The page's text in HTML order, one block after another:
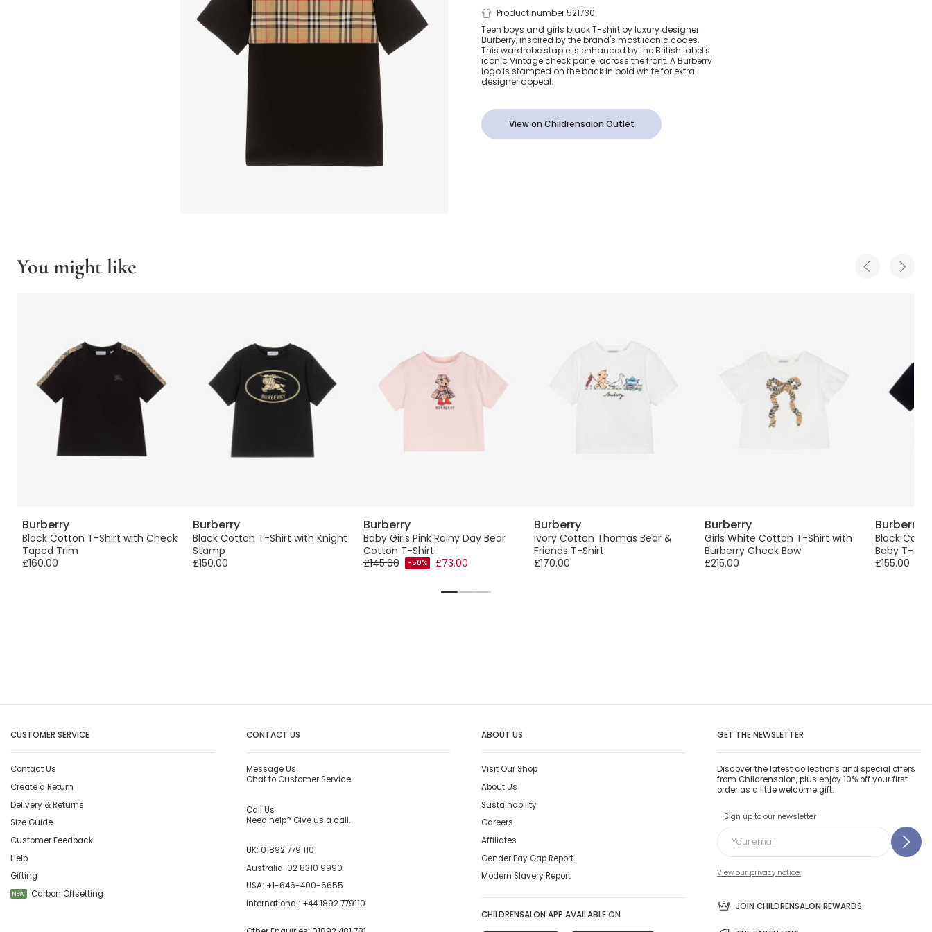
Teen Black Cotton
Vintage Check T-Shirt
Product number 521730
Teen boys and girls black T-shirt by luxury designer
Burberry, inspired by the brand's most iconic codes.
This wardrobe staple is enhanced by the British label's
iconic Vintage check panel across the front. A Burberry
logo is stamped on the back in bold white for extra
designer appeal.
View on Childrensalon Outlet
You might like
Burberry
Black Cotton T-Shirt with Check
Taped Trim
£160.00
Burberry
Black Cotton T-Shirt with Knight
Stamp
£150.00
Burberry
Baby Girls Pink Rainy Day Bear
Cotton T-Shirt
£145.00
-50% £73.00
Burberry
Ivory Cotton Thomas Bear &
Friends T-Shirt
£170.00
Burberry
Girls White Cotton T-Shirt with
Burberry Check Bow
£215.00
Burberry
Black
Baby T-
£155.00
CUSTOMER SERVICE
Contact Us
Create a Return
Delivery & Returns
Size Guide
Customer Feedback
Help
Gifting
NEW Carbon Offsetting
CONTACT US
Message Us
Chat to Customer Service
Call Us
Need help? Give us a call.
UK: 01892 779 110
Australia: 02 8310 9990
USA: +1-646-400-6655
International: +44 1892 779110
ABOUT US
Visit Our Shop
About Us
Sustainability
Careers
Affiliates
Gender Pay Gap Report
Modern Slavery Report
CHILDRENSALON APP AVAILABLE ON
GET THE NEWSLETTER
Discover the latest collections and special offers
from Childrensalon, plus enjoy 10% off your first
order as a little welcome gift.
Sign up to our newsletter
View our privacy notice.
JOIN CHILDRENSALON REWARDS